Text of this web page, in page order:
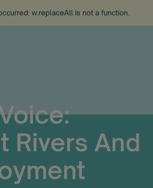
w.replaceAll is not a function
Rivers And